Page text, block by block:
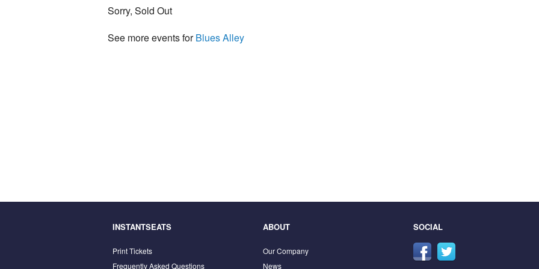
Sorry, Sold Out
See more events forBlues Alley
INSTANTSEATS
Print Tickets
Frequently Asked Questions
ABOUT
Our Company
News
SOCIAL